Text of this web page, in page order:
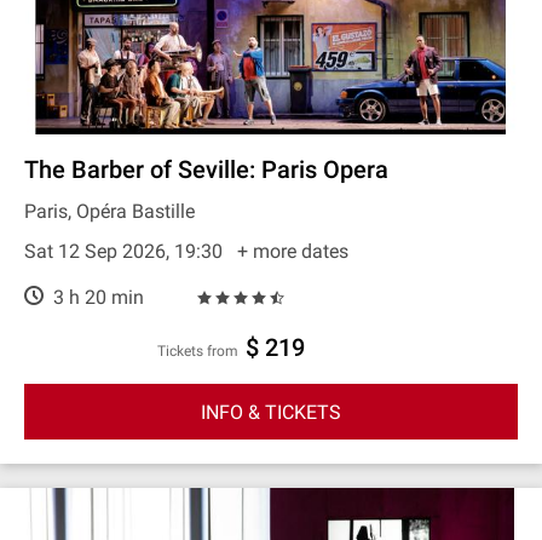
The Barber of Seville: Paris Opera
Paris, Opéra Bastille
Sat 12 Sep 2026, 19:30
+ more dates
3 h 20 min
Tickets from $ 219
INFO & TICKETS